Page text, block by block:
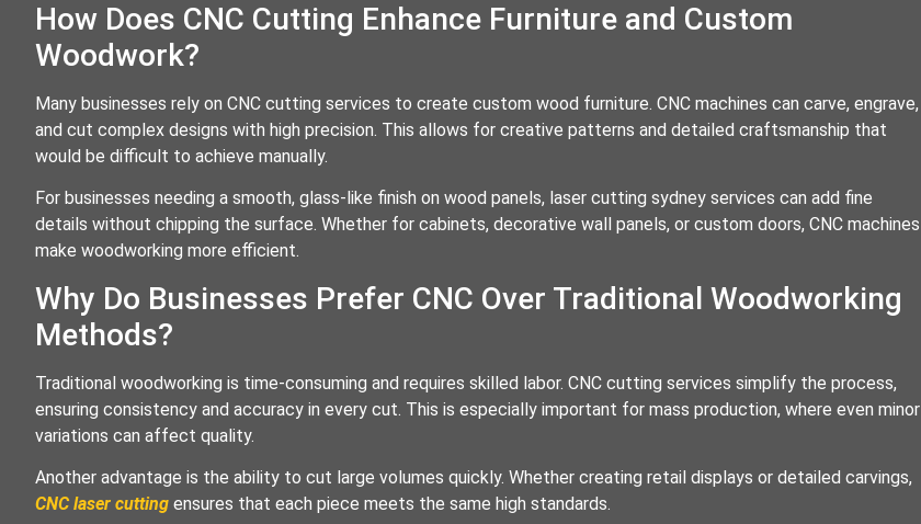
How Does CNC Cutting Enhance Furniture and Custom
Woodwork?
Many businesses rely on CNC cutting services to create custom wood furniture. CNC machines can carve, engrave,
and cut complex designs with high precision. This allows for creative patterns and detailed craftsmanship that
would be difficult to achieve manually.
For businesses needing a smooth, glass-like finish on wood panels, laser cutting sydney services can add fine
details without chipping the surface. Whether for cabinets, decorative wall panels, or custom doors, CNC machines
make woodworking more efficient.
Why Do Businesses Prefer CNC Over Traditional Woodworking
Methods?
Traditional woodworking is time-consuming and requires skilled labor. CNC cutting services simplify the process,
ensuring consistency and accuracy in every cut. This is especially important for mass production, where even minor
variations can affect quality.
Another advantage is the ability to cut large volumes quickly. Whether creating retail displays or detailed carvings,
CNC laser cutting ensures that each piece meets the same high standards.